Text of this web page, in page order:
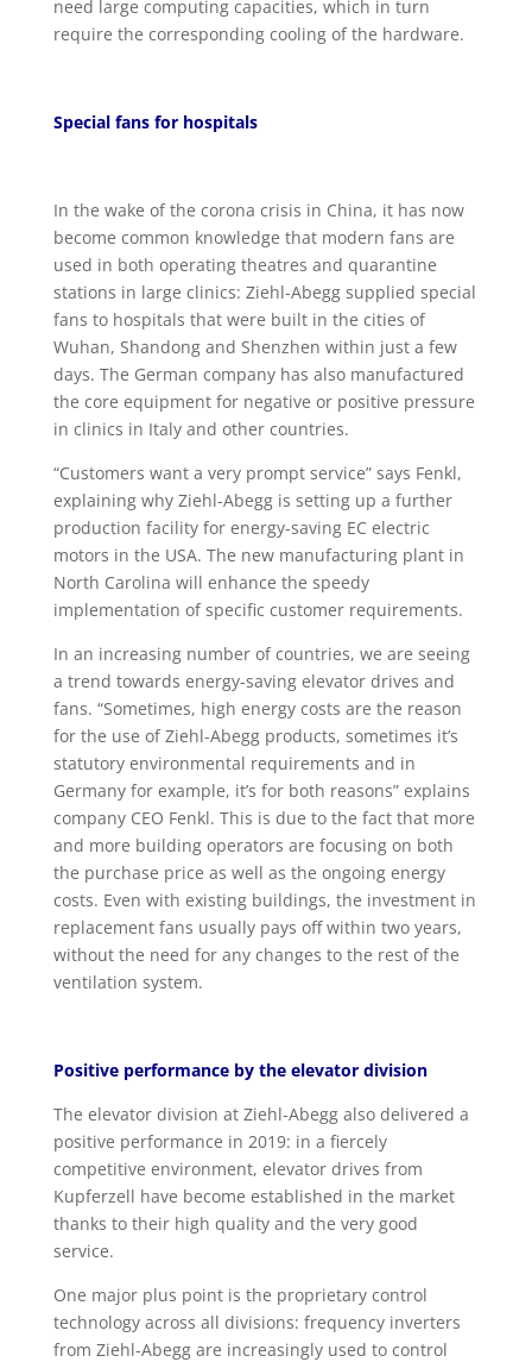
need large computing capacities, which in turn
require the corresponding cooling of the hardware.
Special fans for hospitals
In the wake of the corona crisis in China, it has now
become common knowledge that modern fans are
used in both operating theatres and quarantine
stations in large clinics: Ziehl-Abegg supplied special
fans to hospitals that were built in the cities of
Wuhan, Shandong and Shenzhen within just a few
days. The German company has also manufactured
the core equipment for negative or positive pressure
in clinics in Italy and other countries.
“Customers want a very prompt service” says Fenkl,
explaining why Ziehl-Abegg is setting up a further
production facility for energy-saving EC electric
motors in the USA. The new manufacturing plant in
North Carolina will enhance the speedy
implementation of specific customer requirements.
In an increasing number of countries, we are seeing
a trend towards energy-saving elevator drives and
fans. “Sometimes, high energy costs are the reason
for the use of Ziehl-Abegg products, sometimes it’s
statutory environmental requirements and in
Germany for example, it’s for both reasons” explains
company CEO Fenkl. This is due to the fact that more
and more building operators are focusing on both
the purchase price as well as the ongoing energy
costs. Even with existing buildings, the investment in
replacement fans usually pays off within two years,
without the need for any changes to the rest of the
ventilation system.
Positive performance by the elevator division
The elevator division at Ziehl-Abegg also delivered a
positive performance in 2019: in a fiercely
competitive environment, elevator drives from
Kupferzell have become established in the market
thanks to their high quality and the very good
service.
One major plus point is the proprietary control
technology across all divisions: frequency inverters
from Ziehl-Abegg are increasingly used to control